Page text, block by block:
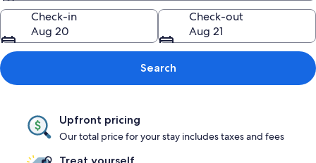
Going to
Check-in
Aug 20
Check-out
Aug 21
Search
Upfront pricing
Our total price for your stay includes taxes and fees